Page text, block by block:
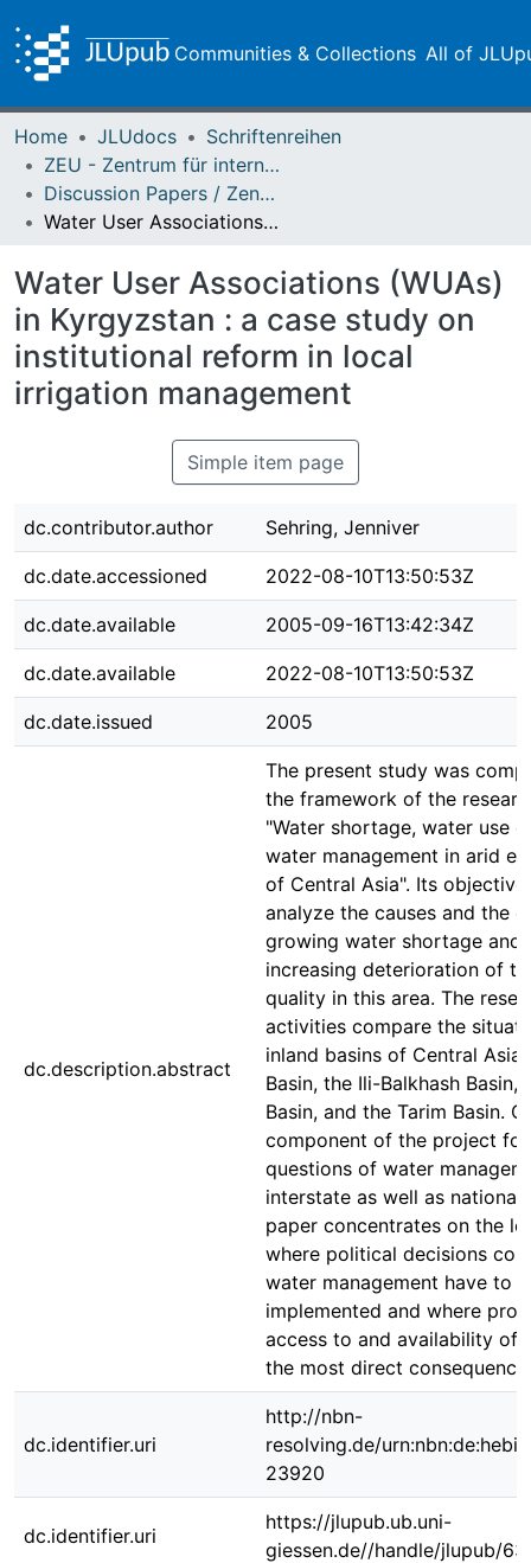
Communities & Collections All of
Home JLUdocs
Schriftenreihen
ZEU - Zentrum für internationale Entwicklungs- und Umweltforschung
Discussion Papers / Zentrum für Internationale Entwicklungs- und Umweltforschung (ZEU)
Water User Associations (WUAs) in Kyrgyzstan : a case study on institutional reform in local irrigation management
Water User Associations (WUAs)
in Kyrgyzstan : a case study on
institutional reform in local
irrigation management
Simple item page
dc.contributor.author Sehring, Jenniver
dc.date.accessioned 2022-08-10T13:50:53Z
dc.date.available 2005-09-16T13:42:34Z
dc.date.available 2022-08-10T13:50:53Z
dc.date.issued 2005
dc.description.abstract
The present study was
the framework of the
"Water shortage, water use
water management in arid
of Central Asia". Its
analyze the causes and the
growing water shortage and
increasing deterioration of
quality in this area. The
activities compare the
inland basins of Central
Basin, the Ili-Balkhash Basin,
Basin, and the Tarim Basin.
component of the project
questions of water
interstate as well as national
paper concentrates on the
where political decisions
water management have to
implemented and where
access to and availability of
the most direct
dc.identifier.uri
http://nbn-
resolving.de/
23920
dc.identifier.uri
https://jlupub.ub.uni-
giessen.de//handle/jlupub/